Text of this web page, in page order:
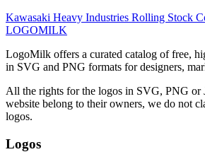
Kawasaki Heavy Industries Rolling Stock
LOGOMILK
LogoMilk offers a curated catalog of free,
in SVG and PNG formats for designers,
All the rights for the logos in SVG, PNG or
website belong to their owners, we do not
logos.
Logos